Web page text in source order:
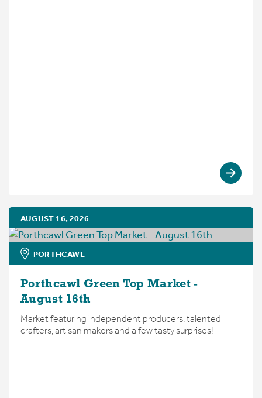
AUGUST 16, 2026
PORTHCAWL
Porthcawl Green Top Market -
August 16th
Market featuring independent producers, talented
crafters, artisan makers and a few tasty surprises!